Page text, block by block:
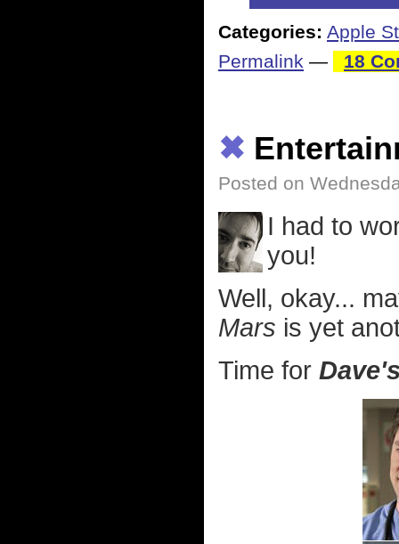
Categories: Apple
Permalink — 18
✖
Posted on
I had to
you!
Well, okay...
Mars is yet
Time for